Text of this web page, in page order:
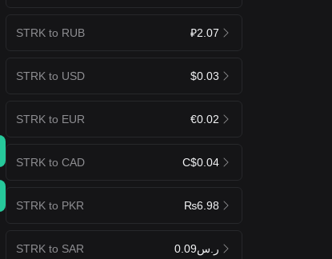
STRK to RUB ₽2.07
STRK to USD $0.03
STRK to EUR €0.02
STRK to CAD C$0.04
STRK to PKR ₨6.98
STRK to SAR ر.س0.09